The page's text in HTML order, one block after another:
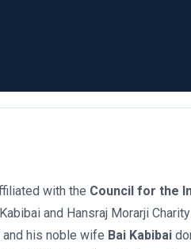
with the Council for the
and Hansraj Morarji
and his noble wife Bai Kabibai